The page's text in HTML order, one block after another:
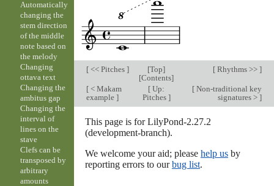
[<< Pitches ] [Top]
[Contents]
[Rhythms >> ]
[< Makam
example ]
[ Up:
Pitches ]
[Non-traditional key
signatures > ]
This page is for LilyPond-2.27.2
(development-branch).
We welcome your aid; please help usby
reporting errors to ourbug list.
Automatically
changing the
stem direction
of the middle
note based on
the melody
Changing
ottava text
Changing the
ambitus gap
Changing the
interval of
lines on the
stave
Clefs can be
transposed by
arbitrary
amounts